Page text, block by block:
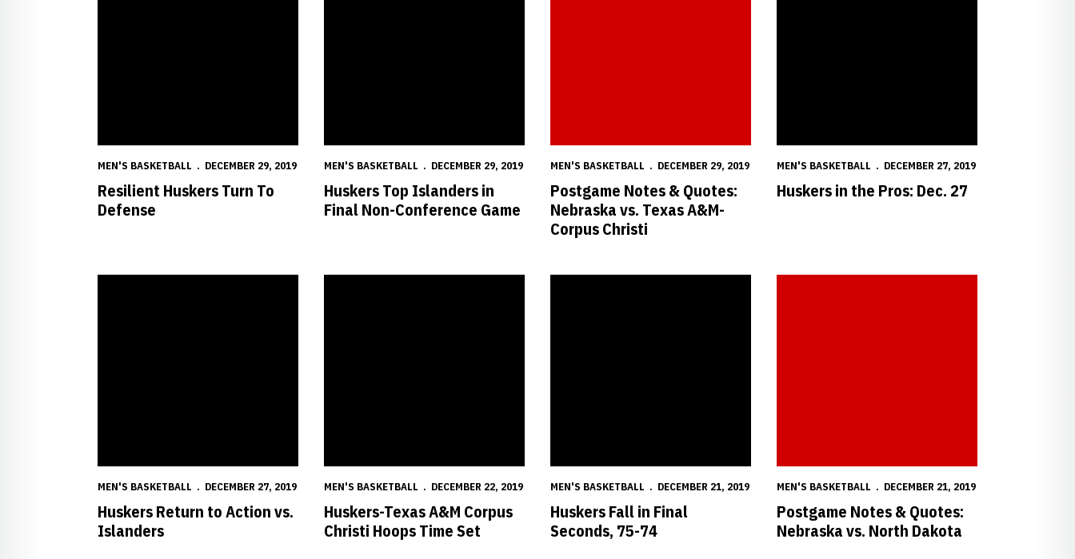
MEN'S BASKETBALL DECEMBER 29, 2019
Resilient Huskers Turn To
Defense
MEN'S BASKETBALL DECEMBER 29, 2019
Huskers Top Islanders in
Final Non-Conference Game
MEN'S BASKETBALL DECEMBER 29, 2019
Postgame Notes & Quotes:
Nebraska vs. Texas A&M-
Corpus Christi
MEN'S BASKETBALL DECEMBER 27, 2019
Huskers in the Pros: Dec. 27
MEN'S BASKETBALL DECEMBER 27, 2019
Huskers Return to Action vs.
Islanders
MEN'S BASKETBALL DECEMBER 22, 2019
Huskers-Texas A&M Corpus
Christi Hoops Time Set
MEN'S BASKETBALL DECEMBER 21, 2019
Huskers Fall in Final
Seconds, 75-74
MEN'S BASKETBALL DECEMBER 21, 2019
Postgame Notes & Quotes:
Nebraska vs. North Dakota